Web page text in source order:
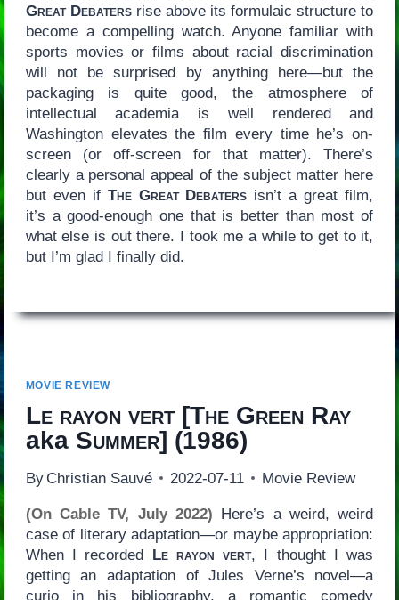
Great Debatersrise above its formulaic structure to
become a compelling watch. Anyone familiar with
sports movies or films about racial discrimination
will not be surprised by anything here—but the
packaging is quite good, the atmosphere of
intellectual academia is well rendered and
Washington elevates the film every time he’s on-
screen (or off-screen for that matter). There’s
clearly a personal appeal of the subject matter here
but even if The Great Debaters isn’t a great film,
it’s a good-enough one that is better than most of
what else is out there. I took me a while to get to it,
but I’m glad I finally did.
MOVIE REVIEW
Le rayon vert[The Green Ray
aka Summer] (1986)
By Christian Sauvé 2022-07-11 Movie Review
(On Cable TV, July 2022) Here’s a weird, weird
case of literary adaptation—or maybe appropriation:
When I recorded Le rayon vert, I thought I was
getting an adaptation of Jules Verne’s novel—a
curio in his bibliography, a romantic comedy